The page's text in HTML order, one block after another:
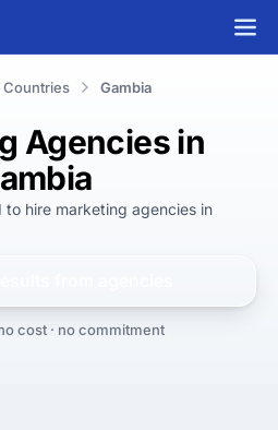
Countries Gambia
Agencies in
to hire marketing agencies in
cost · no commitment